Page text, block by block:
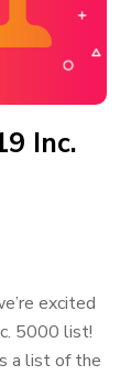
Inc.
excited
5000 list!
a list of the